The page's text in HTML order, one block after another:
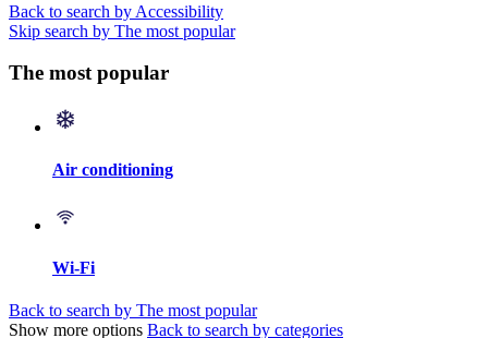
Back to search by Accessibility
Skip search by The most popular
The most popular
Air conditioning
Wi-Fi
Back to search by The most popular
Show more options Back to search by categories